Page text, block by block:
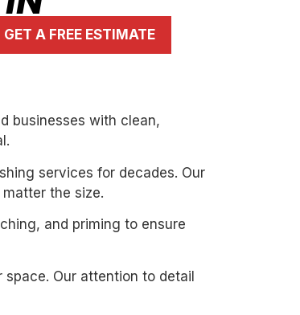
GET A FREE ESTIMATE
businesses with clean,
services for decades. Our
the size.
and priming to ensure
Our attention to detail